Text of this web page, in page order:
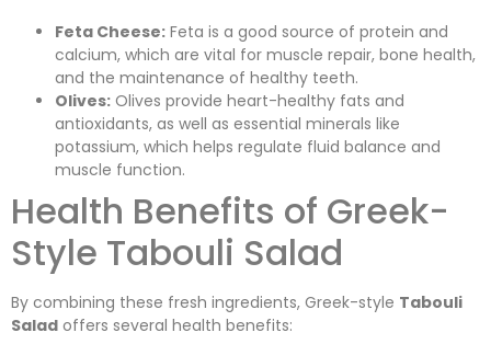
Feta Cheese: Feta is a good source of protein and
calcium, which are vital for muscle repair, bone health,
and the maintenance of healthy teeth.
Olives: Olives provide heart-healthy fats and
antioxidants, as well as essential minerals like
potassium, which helps regulate fluid balance and
muscle function.
Health Benefits of Greek-
Style Tabouli Salad
By combining these fresh ingredients, Greek-style Tabouli
Salad offers several health benefits: